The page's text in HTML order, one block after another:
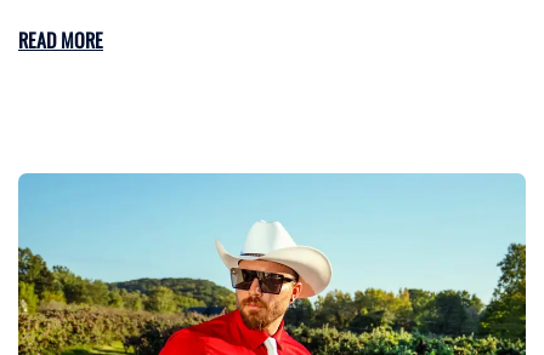
READ MORE